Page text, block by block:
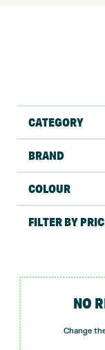
CATEGORY
BRAND
COLOUR
FILTER BY
NO
Change